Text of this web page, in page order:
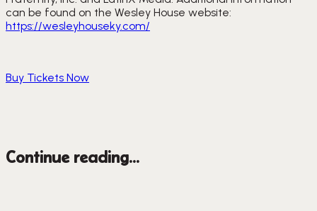
https://wesleyhouseky.com/
Buy Tickets Now
Continue reading...